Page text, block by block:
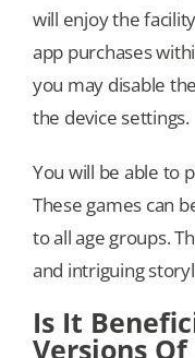
will enjoy the
app purchases
you may disable
the device settings.
You will be able to
These games can
to all age groups.
and intriguing
Is It
Versions